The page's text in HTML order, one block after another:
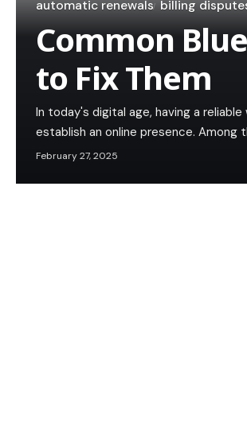
automatic renewals billing
Common
to Fix Them
In today's digital age, having a
establish an online presence. Among
February 27, 2025